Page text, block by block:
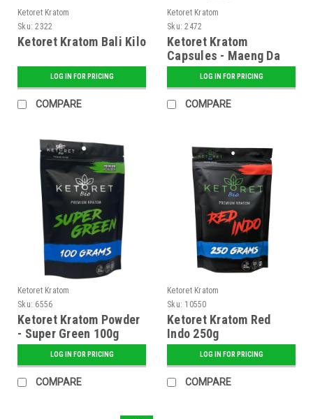
Ketoret Kratom
Sku: 2322
Ketoret Kratom Bali Kilo
LOG IN FOR PRICING
COMPARE
Ketoret Kratom
Sku: 2472
Ketoret Kratom
Capsules - Maeng Da
Kilo CapsLOG IN FOR PRICING
COMPARE
Ketoret Kratom
Sku: 6556
Ketoret Kratom Powder
- Super Green 100g
LOG IN FOR PRICING
COMPARE
Ketoret Kratom
Sku: 10550
Ketoret Kratom Red
Indo 250g
LOG IN FOR PRICING
COMPARE